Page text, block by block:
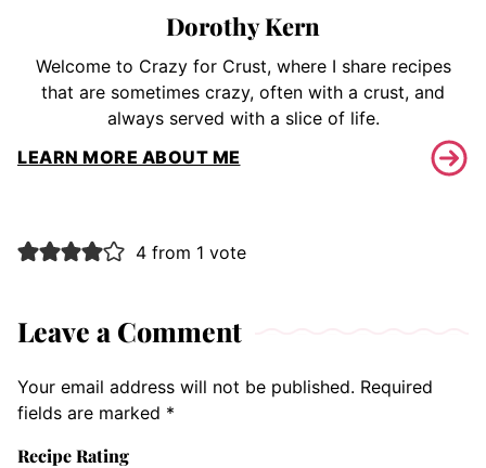
Dorothy Kern
Welcome to Crazy for Crust, where I share recipes
that are sometimes crazy, often with a crust, and
always served with a slice of life.
LEARN MORE ABOUT ME
4 from 1 vote
Leave a Comment
Your email address will not be published. Required
fields are marked *
Recipe Rating